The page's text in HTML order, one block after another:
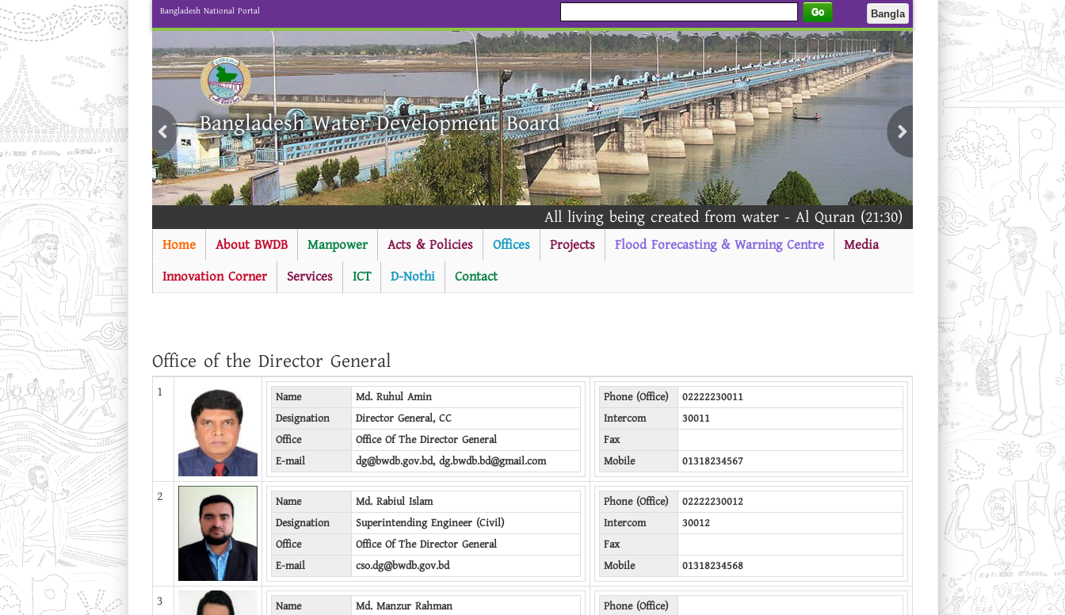
Bangladesh National Portal Go Bangla
Bangladesh Water Development Board
All living being created from water - Al Quran (21:30)
Home About BWDB Manpower Acts & Policies Offices Projects Flood Forecasting & Warning Centre
Media
Innovation Corner
Services ICT D-Nothi Contact
Office of the Director General
1 Name
Md. Ruhul Amin
Designation
Director General, CC
Office
Office Of The Director General
E-mail
dg@bwdb.gov.bd, dg.bwdb.bd@gmail.com
Phone (Office)
02222230011
Intercom
30011
Fax
Mobile
01318234567
2 Name
Md. Rabiul Islam
Designation
Superintending Engineer (Civil)
Office
Office Of The Director General
E-mail
cso.dg@bwdb.gov.bd
Phone (Office)
02222230012
Intercom
30012
Fax
Mobile
01318234568
3 Name
Md. Manzur Rahman
Phone (Office)